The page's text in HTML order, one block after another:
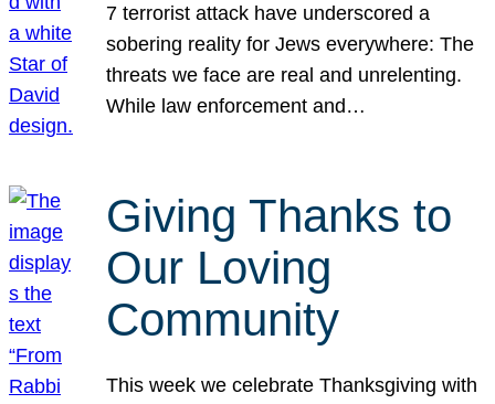
7 terrorist attack have underscored a
sobering reality for Jews everywhere: The
threats we face are real and unrelenting.
While law enforcement and…
Giving Thanks to
Our Loving
Community
This week we celebrate Thanksgiving with